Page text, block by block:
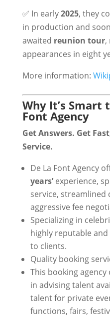
✅ In early2025, they
in production and
awaited reunion tour,
appearances in eight
More information:
Why It’s Smart
Font Agency
Get Answers. Get
Service.
De La Font Agency
years’experience,
service, streamlined
aggressive fee
Specializing in
highly reputable and
to clients.
Quality booking
This booking
in advising talent
talent for private
functions, fairs,